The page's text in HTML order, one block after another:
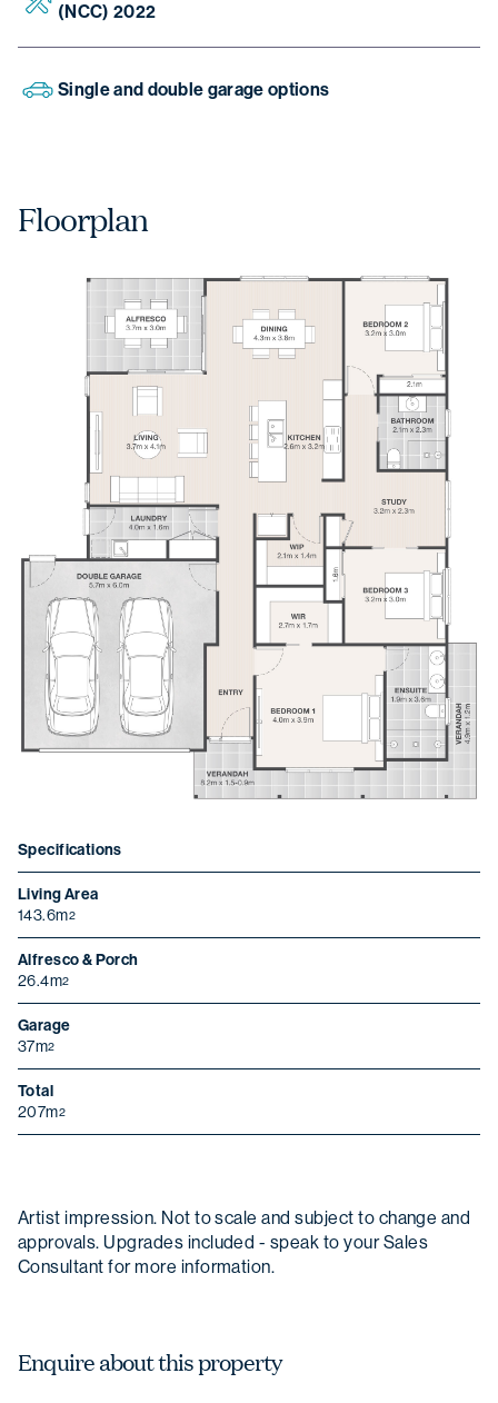
(NCC) 2022
Single and double garage options
Floorplan
Specifications
Living Area
143.6m2
Alfresco & Porch
26.4m2
Garage
37m2
Total
207m2
Artist impression. Not to scale and subject to change and
approvals. Upgrades included - speak to your Sales
Consultant for more information.
Enquire about this property
Christmas opening hours
We will be closed from
Learn more about Thyme
Ocean Grove.
To download the info pack, fill out your details
First name
Last name
Email
Postcode